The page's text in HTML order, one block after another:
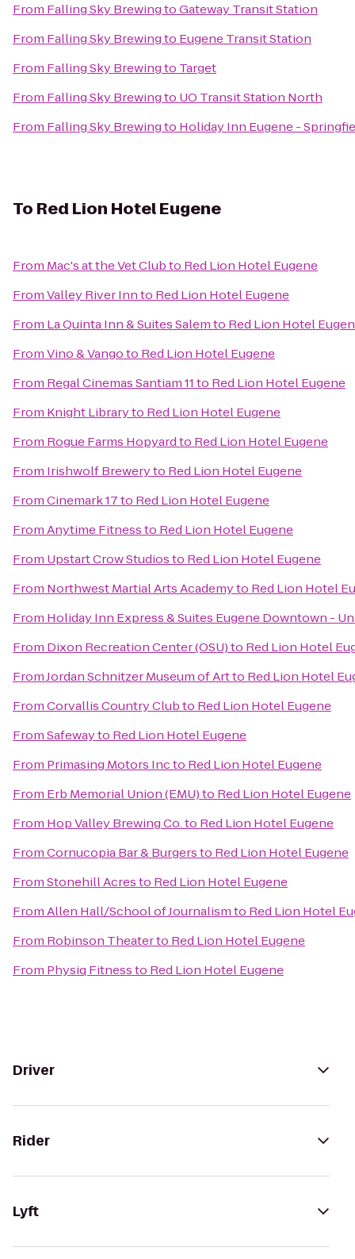
From Falling Sky BrewingtoGateway Transit Station
From Falling Sky Brewingto Eugene Transit Station
From Falling Sky Brewingto Target
From Falling Sky Brewingto UO Transit Station North
From Falling Sky Brewingto Holiday Inn Eugene -
To Red Lion Hotel Eugene
From Mac's at the Vet Clubto Red Lion Hotel Eugene
FromValley River Innto Red Lion Hotel Eugene
From La Quinta Inn & Suites Salemto Red Lion Hotel
FromVino & Vangoto Red Lion Hotel Eugene
From Regal Cinemas Santiam 11to Red Lion Hotel Eugene
From Knight Libraryto Red Lion Hotel Eugene
From Rogue Farms Hopyardto Red Lion Hotel Eugene
From Irishwolf Breweryto Red Lion Hotel Eugene
FromCinemark 17to Red Lion Hotel Eugene
FromAnytime Fitnessto Red Lion Hotel Eugene
From Upstart Crow Studiosto Red Lion Hotel Eugene
From Northwest Martial Arts Academyto Red Lion Hotel
From Holiday Inn Express & Suites Eugene Downtown -
From Dixon Recreation Center (OSU)to Red Lion Hotel
FromJordan Schnitzer Museum of Artto Red Lion Hotel
FromCorvallis Country Clubto Red Lion Hotel Eugene
FromSafewayto Red Lion Hotel Eugene
From Primasing Motors Incto Red Lion Hotel Eugene
From Erb Memorial Union (EMU)to Red Lion Hotel Eugene
From Hop Valley Brewing Co.to Red Lion Hotel Eugene
FromCornucopia Bar & Burgersto Red Lion Hotel Eugene
FromStonehill Acresto Red Lion Hotel Eugene
FromAllen Hall/School of Journalismto Red Lion Hotel
From Robinson Theaterto Red Lion Hotel Eugene
From Physiq Fitnessto Red Lion Hotel Eugene
Driver
Rider
Lyft